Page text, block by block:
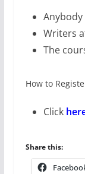
Writers
The
How to
Click
Share this: